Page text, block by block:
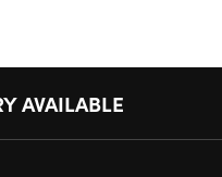
AVAILABLE